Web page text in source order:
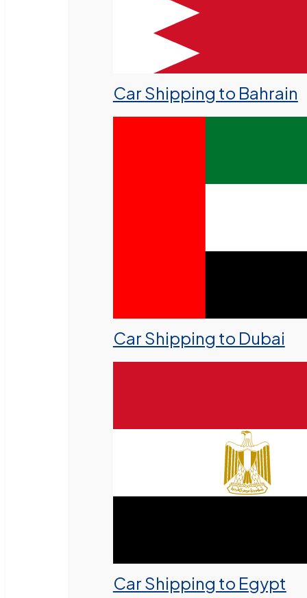
Car Shipping to Bahrain
Car Shipping to Dubai
Car Shipping to Egypt